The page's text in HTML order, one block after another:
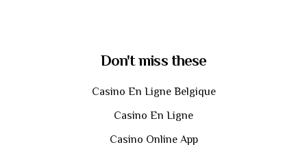
Don't miss these
Casino En Ligne Belgique
Casino En Ligne
Casino Online App